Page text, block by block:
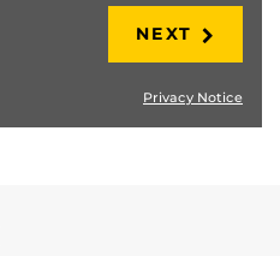
NEXT
Privacy Notice